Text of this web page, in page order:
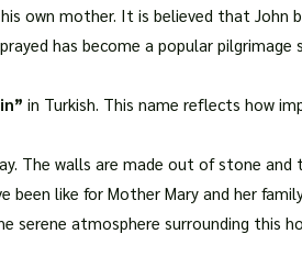
own mother. It is believed that John
has become a popular
in Turkish. This name reflects how
The walls are made out of stone and
like for Mother Mary and her
serene atmosphere surrounding this